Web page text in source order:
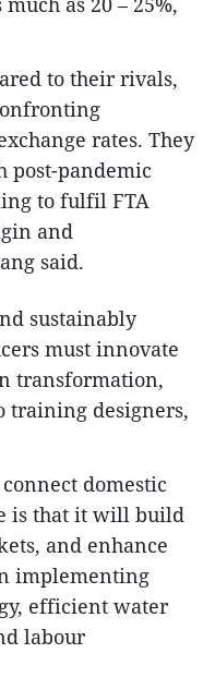
to their rivals,
rates. They
post-pandemic
to fulfil FTA
and
said.
sustainably
must innovate
transformation,
training designers,
domestic
is that it will build
and enhance
implementing
efficient water
labour